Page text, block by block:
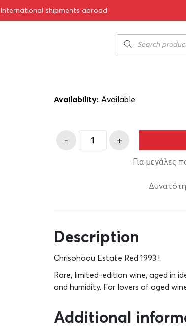
International shipments abroad
Chrisohoou
€
Availability: Αvailable
- +
Για μεγάλες
Description
Chrisohoou Estate Red 1993 !
Rare, limited-edition wine, aged in
and humidity. For lovers of aged
Additional